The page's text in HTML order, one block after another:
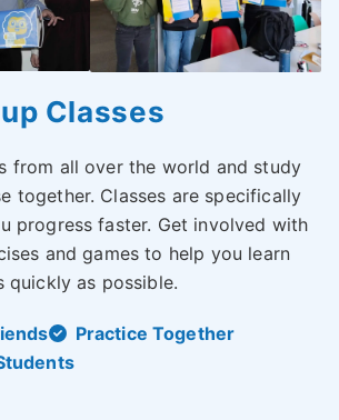
Classes
from all over the world and study
together. Classes are specifically
progress faster. Get involved with
and games to help you learn
quickly as possible.
Practice Together